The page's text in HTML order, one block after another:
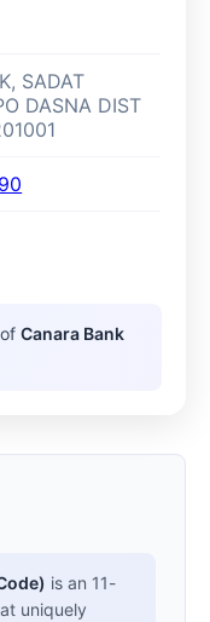
SADAT
DASNA DIST
ofCanara Bank
is an 11-
uniquely